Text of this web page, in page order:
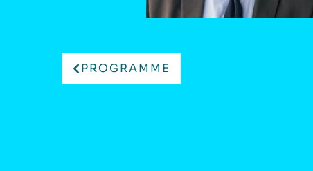
PROGRAMME